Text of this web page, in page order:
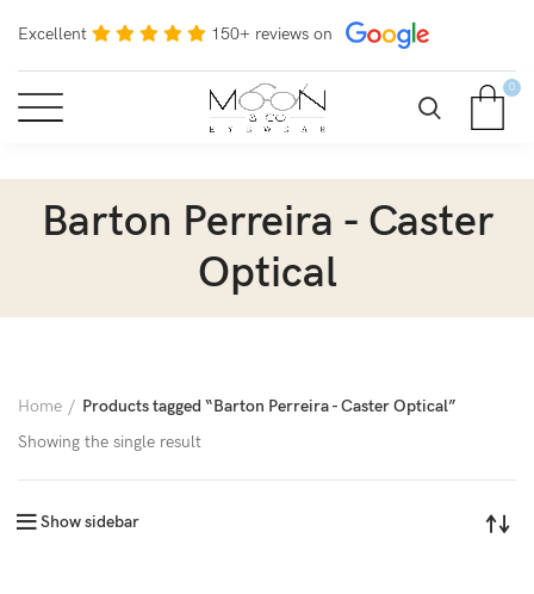
Excellent 150+ reviews on
0
Barton Perreira - Caster
Optical
Home
Products tagged “Barton Perreira - Caster Optical”
Showing the single result
Show sidebar